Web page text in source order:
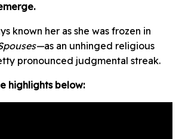
known her as she was frozen in
as an unhinged religious
pronounced judgmental streak.
highlights below: